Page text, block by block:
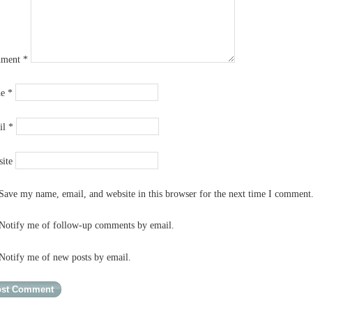
*
*
*
Save my name, email, and website in this browser for the next time I comment.
me of follow-up comments by email.
me of new posts by email.